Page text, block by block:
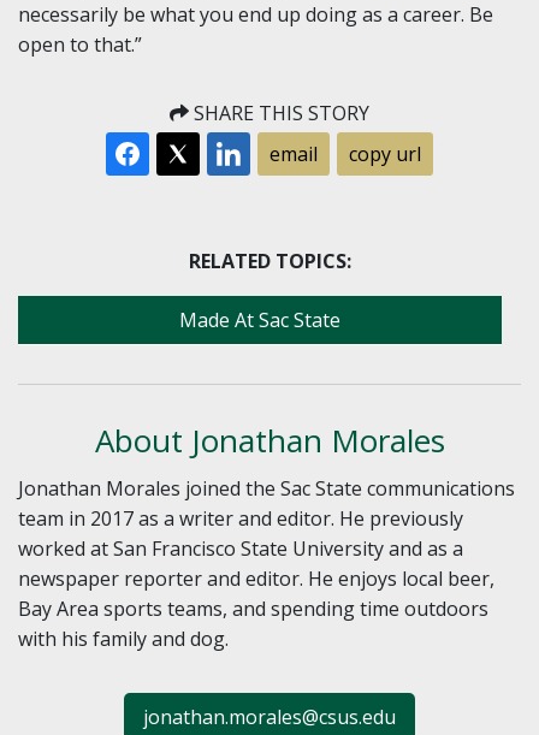
necessarily be what you end up doing as a career. Be
open to that.”
SHARE THIS STORY
email
copy url
RELATED TOPICS:
Made At Sac State
About Jonathan Morales
Jonathan Morales joined the Sac State communications
team in 2017 as a writer and editor. He previously
worked at San Francisco State University and as a
newspaper reporter and editor. He enjoys local beer,
Bay Area sports teams, and spending time outdoors
with his family and dog.
jonathan.morales@csus.edu